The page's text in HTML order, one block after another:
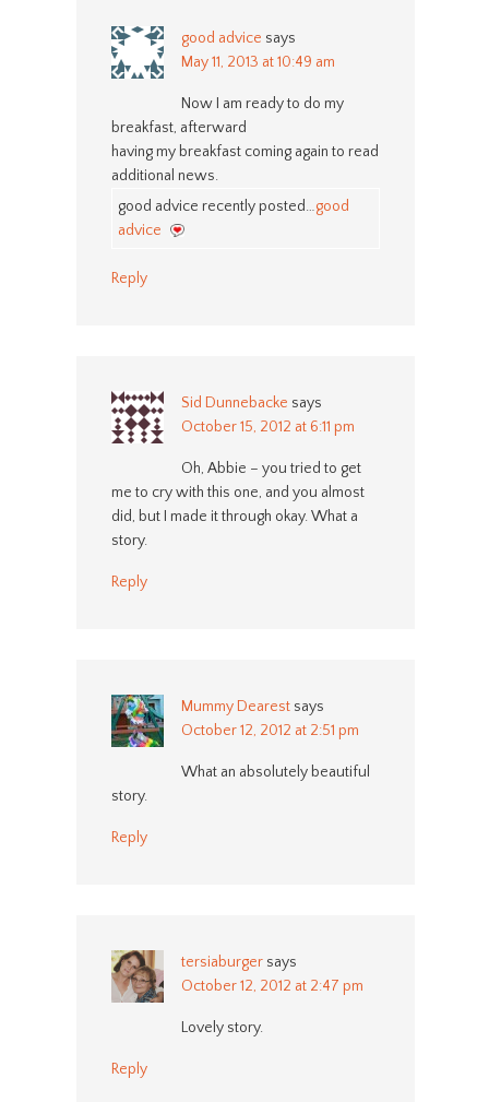
good advice says
May 11, 2013 at 10:49 am
Now I am ready to do my
breakfast, afterward
having my breakfast coming again to read
additional news.
good advice recently posted…good
advice
Reply
Sid Dunnebacke says
October 15, 2012 at 6:11 pm
Oh, Abbie – you tried to get
me to cry with this one, and you almost
did, but I made it through okay. What a
story.
Reply
Mummy Dearest says
October 12, 2012 at 2:51 pm
What an absolutely beautiful
story.
Reply
tersiaburger says
October 12, 2012 at 2:47 pm
Lovely story.
Reply